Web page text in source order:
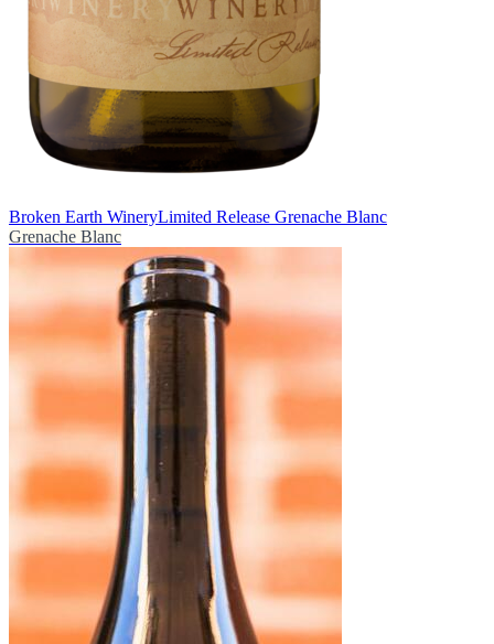
Broken Earth WineryLimited Release Grenache Blanc
Grenache Blanc